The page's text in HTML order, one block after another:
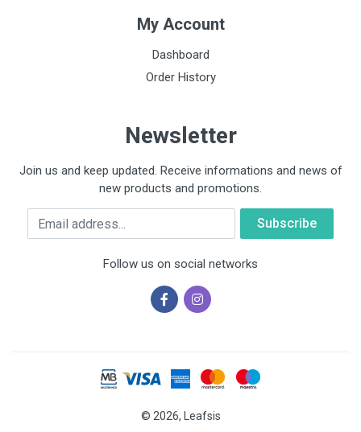
My Account
Dashboard
Order History
Newsletter
Join us and keep updated. Receive informations and news of
new products and promotions.
Email
Follow us on social networks
© 2026, Leafsis